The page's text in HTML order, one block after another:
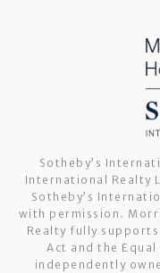
Sotheby’s
International Realty
Sotheby’s
with permission.
Realty fully
Act and the
independently